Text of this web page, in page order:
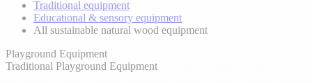
Traditional equipment
Educational & sensory equipment
All sustainable natural wood equipment
Playground Equipment
Traditional Playground Equipment